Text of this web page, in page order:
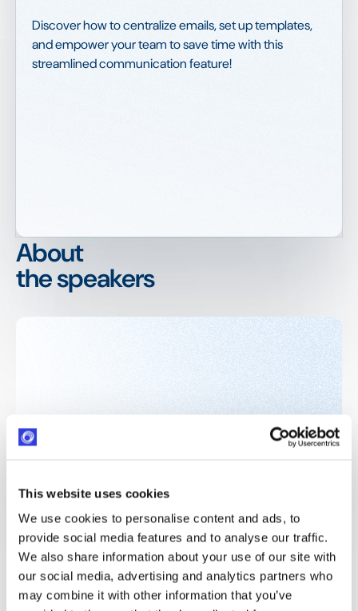
This website uses cookies
We use cookies to personalise content and ads, to
provide social media features and to analyse our traffic.
We also share information about your use of our site with
our social media, advertising and analytics partners who
may combine it with other information that you’ve
Discover how to centralize emails, set up templates,
and empower your team to save time with this
streamlined communication feature!
About
the speakers